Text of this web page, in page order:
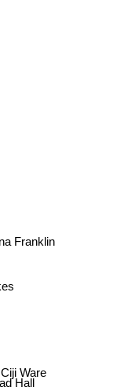
Hall
Franklin
Ciji Ware